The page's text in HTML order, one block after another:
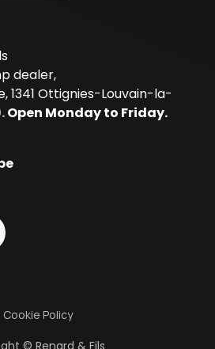
dealer,
1341 Ottignies-Louvain-la-
Open Monday to Friday.
Cookie Policy
© Renard & Fils